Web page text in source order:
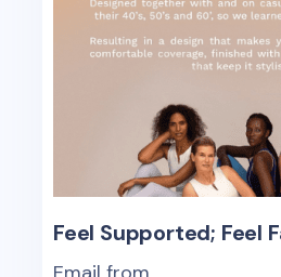
Feel Supported; Feel